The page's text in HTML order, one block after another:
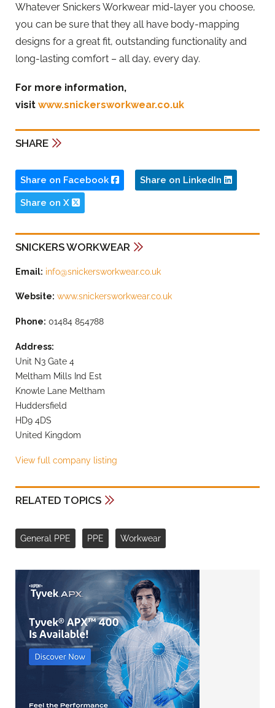
Whatever Snickers Workwear mid-layer you choose,
you can be sure that they all have body-mapping
designs for a great fit, outstanding functionality and
long-lasting comfort – all day, every day.
For more information,
visit www.snickersworkwear.co.uk
SHARE
Share on Facebook Share on LinkedIn
Share on X
SNICKERS WORKWEAR
Email: info@snickersworkwear.co.uk
Website: www.snickersworkwear.co.uk
Phone: 01484 854788
Address:
Unit N3 Gate 4
Meltham Mills Ind Est
Knowle Lane Meltham
Huddersfield
HD9 4DS
United Kingdom
View full company listing
RELATED TOPICS
General PPE PPE Workwear